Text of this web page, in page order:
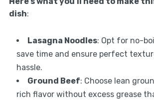
dish:
Lasagna Noodles: Opt for no-
save time and ensure perfect
hassle.
Ground Beef: Choose lean
rich flavor without excess grease